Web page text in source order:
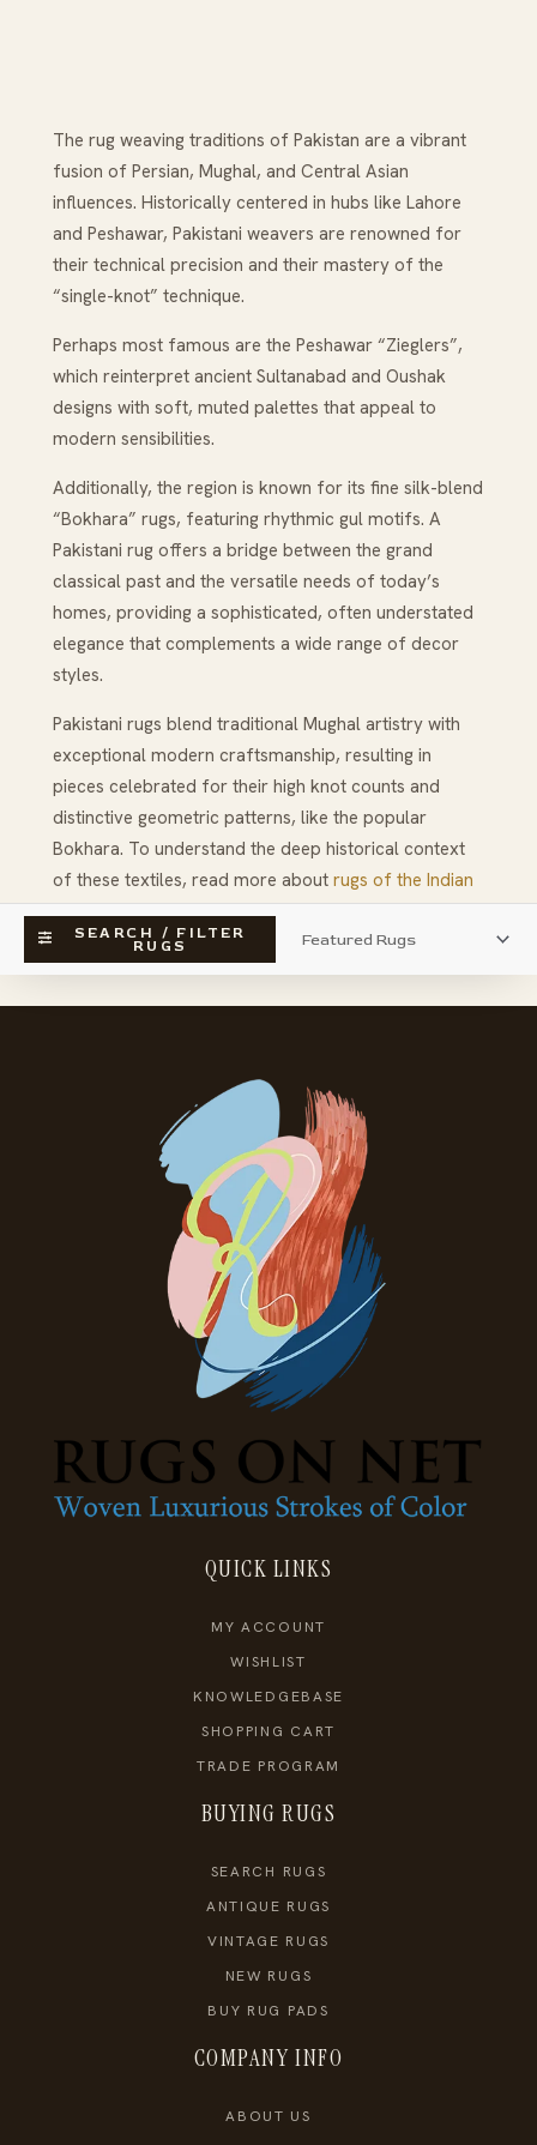
SEARCH / FILTER
RUGS
The rug weaving traditions of Pakistan are a vibrant
fusion of Persian, Mughal, and Central Asian
influences. Historically centered in hubs like Lahore
and Peshawar, Pakistani weavers are renowned for
their technical precision and their mastery of the
“single-knot” technique.
Perhaps most famous are the Peshawar “Zieglers”,
which reinterpret ancient Sultanabad and Oushak
designs with soft, muted palettes that appeal to
modern sensibilities.
Additionally, the region is known for its fine silk-blend
“Bokhara” rugs, featuring rhythmic gul motifs. A
Pakistani rug offers a bridge between the grand
classical past and the versatile needs of today’s
homes, providing a sophisticated, often understated
elegance that complements a wide range of decor
styles.
Pakistani rugs blend traditional Mughal artistry with
exceptional modern craftsmanship, resulting in
pieces celebrated for their high knot counts and
distinctive geometric patterns, like the popular
Bokhara. To understand the deep historical context
of these textiles, read more about rugs of the Indian
subcontinentand discover more about the influential
weaving center ofAmritsar
QUICK LINKS
MY ACCOUNT
WISHLIST
KNOWLEDGEBASE
SHOPPING CART
TRADE PROGRAM
BUYING RUGS
SEARCH RUGS
ANTIQUE RUGS
VINTAGE RUGS
NEW RUGS
BUY RUG PADS
COMPANY INFO
ABOUT US